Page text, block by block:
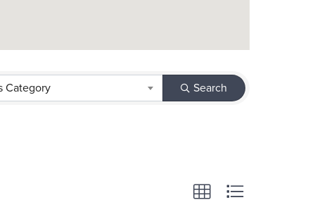
Category Search